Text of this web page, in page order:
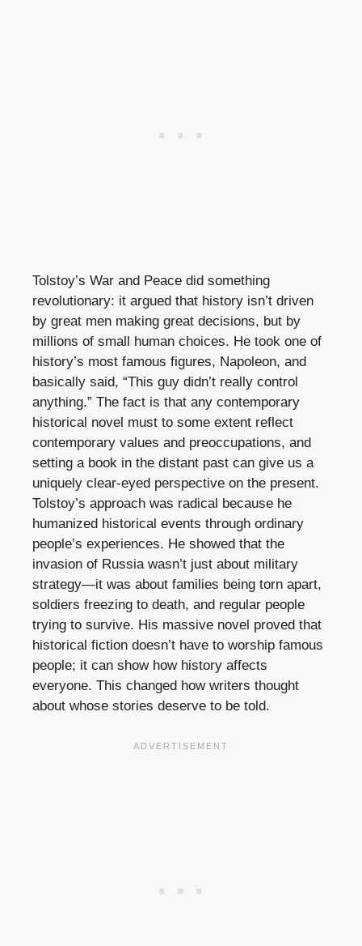
Tolstoy’s War and Peace did something
revolutionary: it argued that history isn’t driven
by great men making great decisions, but by
millions of small human choices. He took one of
history’s most famous figures, Napoleon, and
basically said, “This guy didn’t really control
anything.” The fact is that any contemporary
historical novel must to some extent reflect
contemporary values and preoccupations, and
setting a book in the distant past can give us a
uniquely clear-eyed perspective on the present.
Tolstoy’s approach was radical because he
humanized historical events through ordinary
people’s experiences. He showed that the
invasion of Russia wasn’t just about military
strategy—it was about families being torn apart,
soldiers freezing to death, and regular people
trying to survive. His massive novel proved that
historical fiction doesn’t have to worship famous
people; it can show how history affects
everyone. This changed how writers thought
about whose stories deserve to be told.